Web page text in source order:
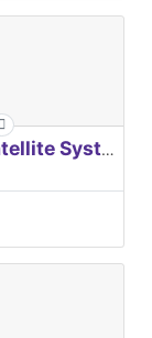
EUROPEAN Global Navigation Satellite Systems Agency